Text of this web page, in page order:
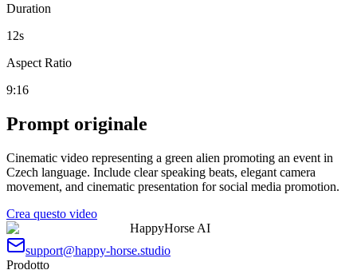
Duration
12s
Aspect Ratio
9:16
Prompt originale
Cinematic video representing a green alien promoting an event in
Czech language. Include clear speaking beats, elegant camera
movement, and cinematic presentation for social media promotion.
Crea questo video
HappyHorse AI
support@happy-horse.studio
Prodotto